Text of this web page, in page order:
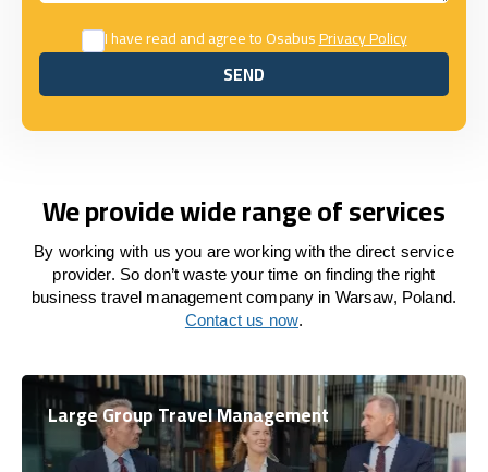
I have read and agree to OsabusPrivacy Policy
SEND
SEND
We provide wide range of services
By working with us you are working with the direct service
provider. So don’t waste your time on finding the right
business travel management company in Warsaw, Poland.
Contact us now.
Large Group Travel Management